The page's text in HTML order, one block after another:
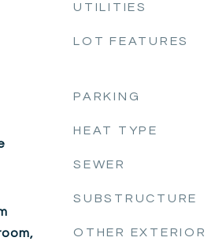
UTILITIES
LOT FEATURES
PARKING
HEAT TYPE
SEWER
SUBSTRUCTURE
OTHER EXTERIOR